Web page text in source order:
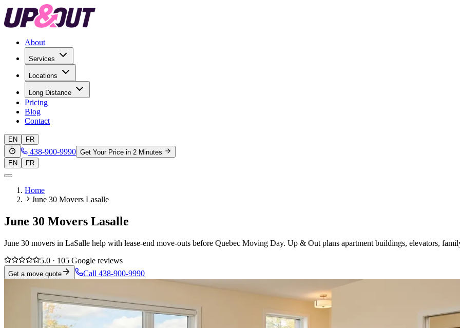
About
Services
Locations
Long Distance
Pricing
Blog
Contact
EN FR
438-900-9990 Get Your Price in 2 Minutes
EN
FR
Home
June 30 Movers Lasalle
June 30 Movers Lasalle
June 30 movers in LaSalle help with lease-end move-outs before Quebec Moving Day. Up & Out plans apartment buildings, elevators,
5.0 · 105 Google reviews
Get a move quote Call 438-900-9990